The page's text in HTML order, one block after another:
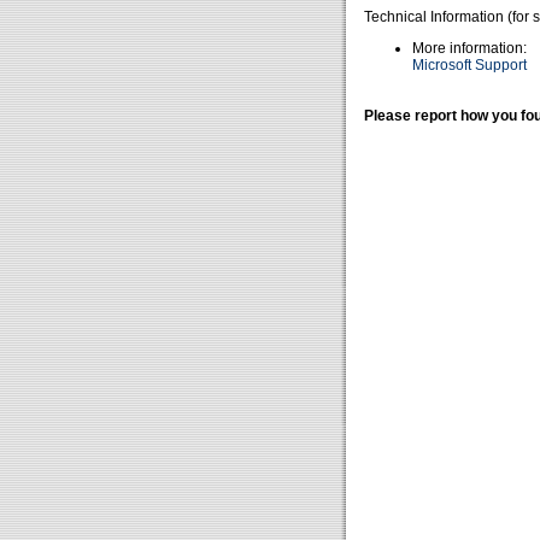
Technical Information (for
More information:
Microsoft Support
Please report how you